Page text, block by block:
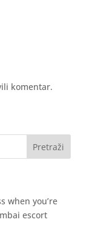
komentar.
when you’re
escort